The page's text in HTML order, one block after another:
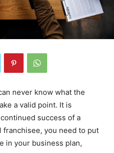
never know what the
a valid point. It is
success of a
franchisee, you need to put
in your business plan,